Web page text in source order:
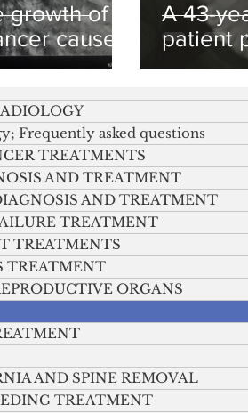
growth of
caused
with
A 43-
patient
Frequently asked questions
TREATMENTS
AND TREATMENT
AND TREATMENT
TREATMENT
TREATMENTS
TREATMENT
ORGANS
AND SPINE REMOVAL
TREATMENT